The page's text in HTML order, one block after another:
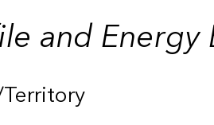
and Energy